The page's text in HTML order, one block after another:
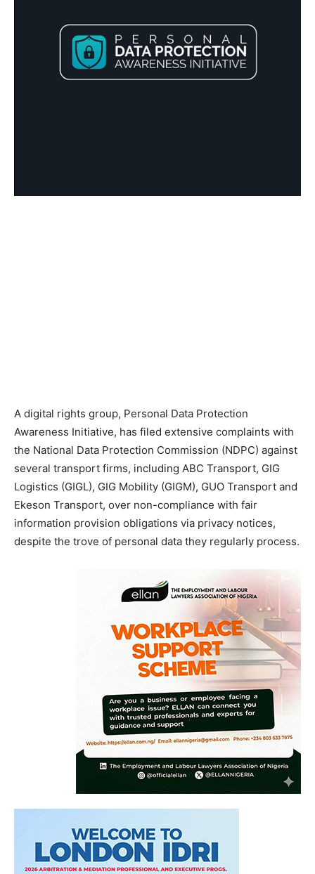
A digital rights group, Personal Data Protection
Awareness Initiative, has filed extensive complaints with
the National Data Protection Commission (NDPC) against
several transport firms, including ABC Transport, GIG
Logistics (GIGL), GIG Mobility (GIGM), GUO Transport and
Ekeson Transport, over non-compliance with fair
information provision obligations via privacy notices,
despite the trove of personal data they regularly process.